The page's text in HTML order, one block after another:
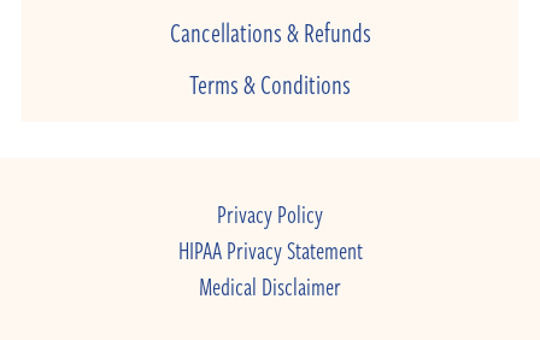
Cancellations & Refunds
Terms & Conditions
Privacy Policy
HIPAA Privacy Statement
Medical Disclaimer